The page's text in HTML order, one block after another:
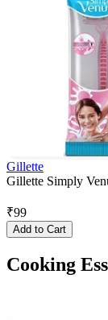
Gillette
Gillette Simply
₹99
Add to Cart
Cooking